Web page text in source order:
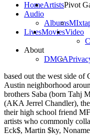
HomeArtists
Audio
Albums
LivesMoviesVideo
About
DMCA
Pivot
based out the west side of
Austin neighborhood
brothers Saba (born Tahj
(AKA Jerrel Chandler),
their high school friend
artists who commonly
Eck$, Martin $ky,